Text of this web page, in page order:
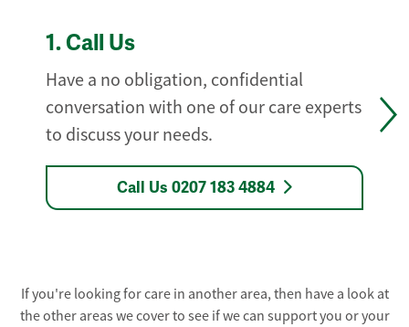
1. Call Us
Have a no obligation, confidential
conversation with one of our care experts
to discuss your needs.
Call Us 0207 183 4884
If you're looking for care in another area, then have a look at
the other areas we cover to see if we can support you or your